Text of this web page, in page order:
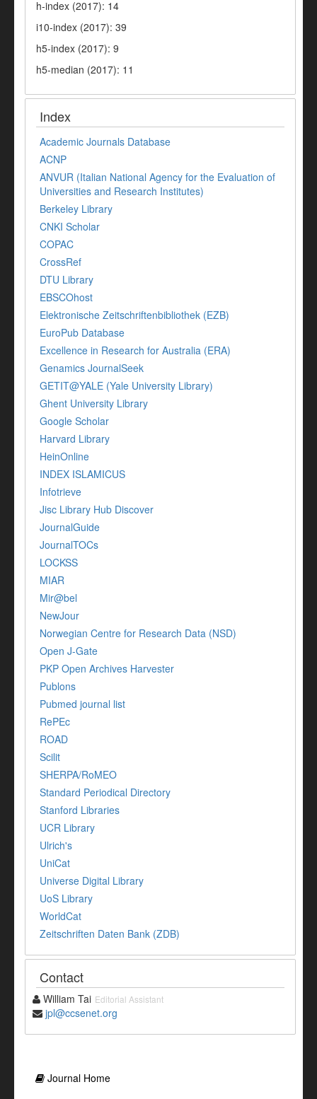
h-index (2017): 14
i10-index (2017): 39
h5-index (2017): 9
h5-median (2017): 11
Index
Academic Journals Database
ACNP
ANVUR (Italian National Agency for the Evaluation of
Universities and Research Institutes)
Berkeley Library
CNKI Scholar
COPAC
CrossRef
DTU Library
EBSCOhost
Elektronische Zeitschriftenbibliothek (EZB)
EuroPub Database
Excellence in Research for Australia (ERA)
Genamics JournalSeek
GETIT@YALE (Yale University Library)
Ghent University Library
Google Scholar
Harvard Library
HeinOnline
INDEX ISLAMICUS
Infotrieve
Jisc Library Hub Discover
JournalGuide
JournalTOCs
LOCKSS
MIAR
Mir@bel
NewJour
Norwegian Centre for Research Data (NSD)
Open J-Gate
PKP Open Archives Harvester
Publons
Pubmed journal list
RePEc
ROAD
Scilit
SHERPA/RoMEO
Standard Periodical Directory
Stanford Libraries
UCR Library
Ulrich's
UniCat
Universe Digital Library
UoS Library
WorldCat
Zeitschriften Daten Bank (ZDB)
Contact
William Tai Editorial Assistant
jpl@ccsenet.org
Journal Home